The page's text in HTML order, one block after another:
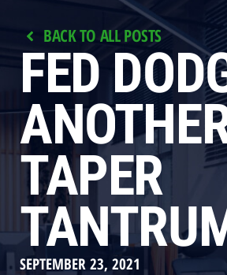
BACK TO ALL POSTS
FED
TAPER
SEPTEMBER 23, 2021